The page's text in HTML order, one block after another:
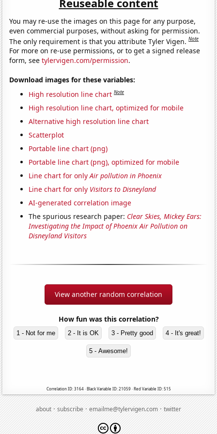
Reuseable content
You may re-use the images on this page for any purpose,
even commercial purposes, without asking for permission.
The only requirement is that you attribute Tyler Vigen.Note
For more on re-use permissions, or to get a signed release
form, seetylervigen.com/permission.
Download images for these variables:
High resolution line chart Note
High resolution line chart, optimized for mobile
Alternative high resolution line chart
Scatterplot
Portable line chart (png)
Portable line chart (png), optimized for mobile
Line chart for onlyAir pollution in Phoenix
Line chart for only Visitors to Disneyland
AI-generated correlation image
The spurious research paper: Clear Skies, Mickey Ears:
Investigating the Impact of Phoenix Air Pollution on
Disneyland Visitors
View another random correlation
How fun was this correlation?
1 - Not for me 2 - It is OK 3 - Pretty good 4 - It's great!
5 - Awesome!
Correlation ID: 3164 · Black Variable ID: 21059 · Red Variable ID: 515
about·subscribe·emailme@tylervigen.com·twitter